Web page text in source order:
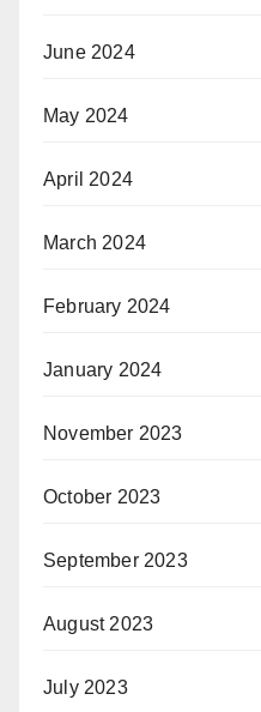
June 2024
May 2024
April 2024
March 2024
February 2024
January 2024
November 2023
October 2023
September 2023
August 2023
July 2023